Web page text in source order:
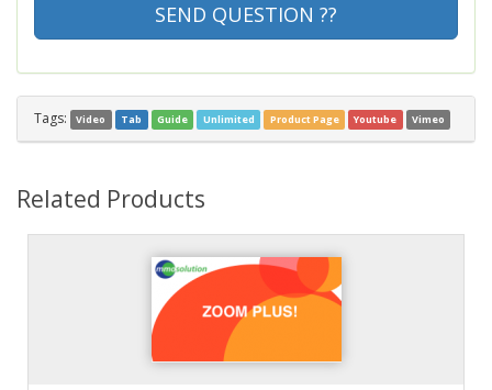
SEND QUESTION ??
Tags: Video Tab Guide Unlimited Product Page Youtube Vimeo
Related Products